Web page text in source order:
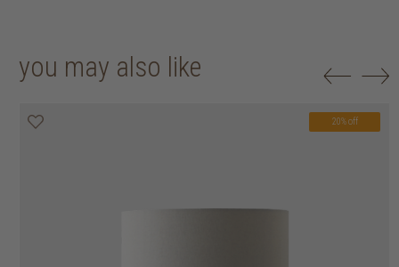
you may also like
20% off
20% off
20% off
20% off
20% off